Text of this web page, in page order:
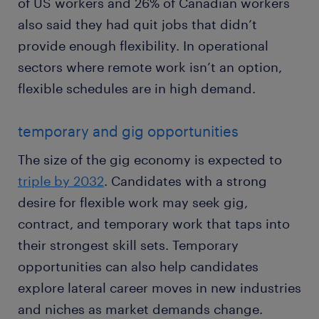
also said they had quit jobs that didn’t
provide enough flexibility. In operational
sectors where remote work isn’t an option,
flexible schedules are in high demand.
temporary and gig opportunities
The size of the gig economy is expected to
triple by 2032. Candidates with a strong
desire for flexible work may seek gig,
contract, and temporary work that taps into
their strongest skill sets. Temporary
opportunities can also help candidates
explore lateral career moves in new industries
and niches as market demands change.